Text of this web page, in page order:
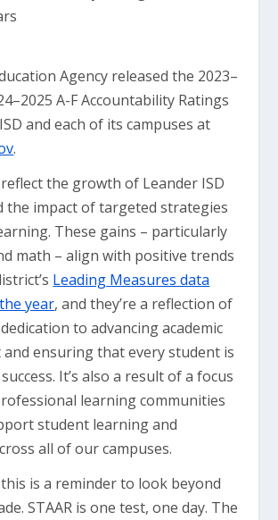
Agency released the 2023–
A-F Accountability Ratings
and each of its campuses at
.
the growth of Leander ISD
the impact of targeted strategies
These gains – particularly
math – align with positive trends
Leading Measures data
year, and they’re a reflection of
to advancing academic
and ensuring that every student is
It’s also a result of a focus
learning communities
student learning and
all of our campuses.
is a reminder to look beyond
STAAR is one test, one day. The